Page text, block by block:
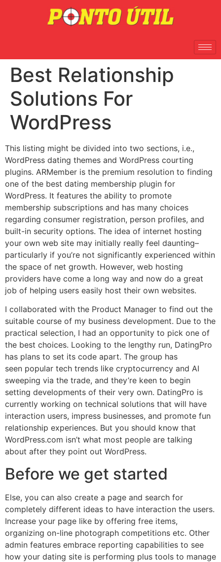
Best Relationship
Solutions For
WordPress
This listing might be divided into two sections, i.e.,
WordPress dating themes and WordPress courting
plugins. ARMember is the premium resolution to finding
one of the best dating membership plugin for
WordPress. It features the ability to promote
membership subscriptions and has many choices
regarding consumer registration, person profiles, and
built-in security options. The idea of internet hosting
your own web site may initially really feel daunting–
particularly if you’re not significantly experienced within
the space of net growth. However, web hosting
providers have come a long way and now do a great
job of helping users easily host their own websites.
I collaborated with the Product Manager to find out the
suitable course of my business development. Due to the
practical selection, I had an opportunity to pick one of
the best choices. Looking to the lengthy run, DatingPro
has plans to set its code apart. The group has
seen popular tech trends like cryptocurrency and AI
sweeping via the trade, and they’re keen to begin
setting developments of their very own. DatingPro is
currently working on technical solutions that will have
interaction users, impress businesses, and promote fun
relationship experiences. But you should know that
WordPress.com isn’t what most people are talking
about after they point out WordPress.
Before we get started
Else, you can also create a page and search for
completely different ideas to have interaction the users.
Increase your page like by offering free items,
organizing on-line photograph competitions etc. Other
admin features embrace reporting capabilities to see
how your dating site is performing plus tools to manage